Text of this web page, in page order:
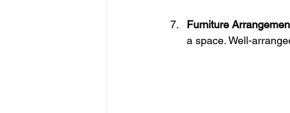
Furniture
a space. Well-